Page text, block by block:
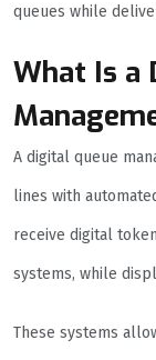
queues while
What Is a
A digital queue
lines with
receive digital
systems, while
These systems